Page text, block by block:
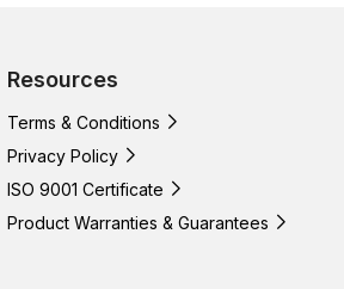
Resources
Terms & Conditions
Privacy Policy
ISO 9001 Certificate
Product Warranties & Guarantees